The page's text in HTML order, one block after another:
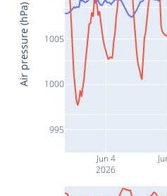
Jun 4
2026
995
1000
1005
Air pressure (hPa)